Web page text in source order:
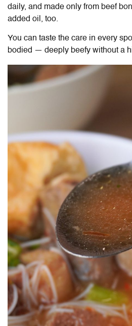
daily, and made only from beef
added oil, too.
You can taste the care in every
bodied — deeply beefy without a